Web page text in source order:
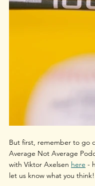
But first, remember to go
Average Not Average
with Viktor Axelsen here -
let us know what you think!